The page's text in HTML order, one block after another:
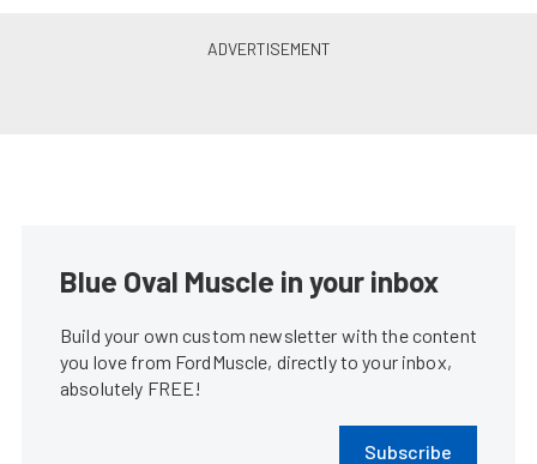
Blue Oval Muscle in your inbox
Build your own custom newsletter with the content
you love from FordMuscle, directly to your inbox,
absolutely FREE!
Subscribe